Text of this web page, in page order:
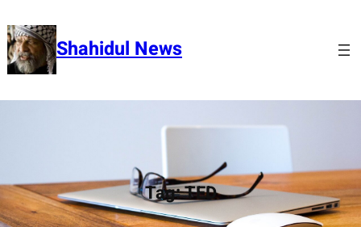
to
content Shahidul News
Tag:TED